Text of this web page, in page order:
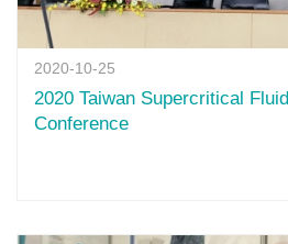
2020-10-25
2020 Taiwan Supercritical
Conference